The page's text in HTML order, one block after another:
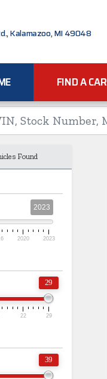
Kalamazoo, MI 49048
FIND A CAR
Found
2023
2020 2023
29
22 29
39